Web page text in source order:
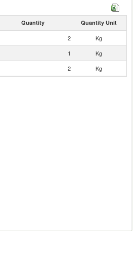
Quantity Quantity Unit
2
Kg
1
Kg
2 Kg